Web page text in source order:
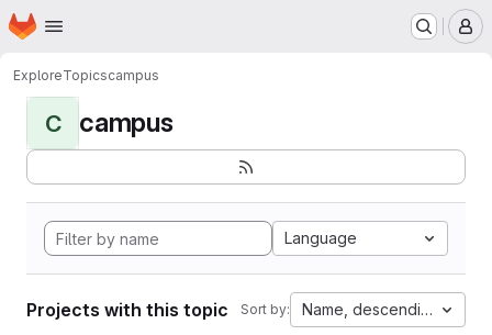
Skip to main content
Homepage
ExploreTopicscampus
C campus
Language
Projects with this topic Sort by: Name, descending